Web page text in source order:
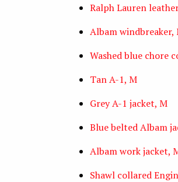
Ralph Lauren
Albam windbreaker,
Washed blue chore
Tan A-1, M
Grey A-1 jacket, M
Blue belted Albam
Albam work jacket,
Shawl collared